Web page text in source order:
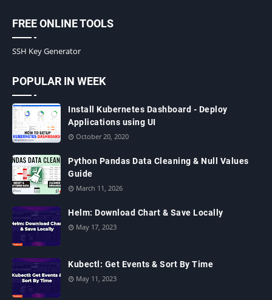
FREE ONLINE TOOLS
SSH Key Generator
POPULAR IN WEEK
Install Kubernetes Dashboard - Deploy
Applications using UI
October 20, 2020
Python Pandas Data Cleaning & Null Values
Guide
March 11, 2026
Helm: Download Chart & Save Locally
May 17, 2023
Kubectl: Get Events & Sort By Time
May 11, 2023